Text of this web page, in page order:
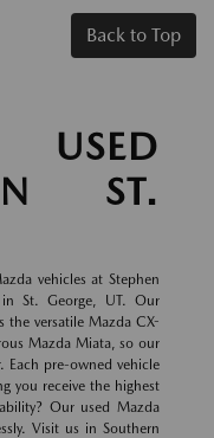
Back to Top
ST.
vehicles at Stephen
St. George, UT. Our
the versatile Mazda CX-
Mazda Miata, so our
Each pre-owned vehicle
you receive the highest
Our used Mazda
Visit us in Southern